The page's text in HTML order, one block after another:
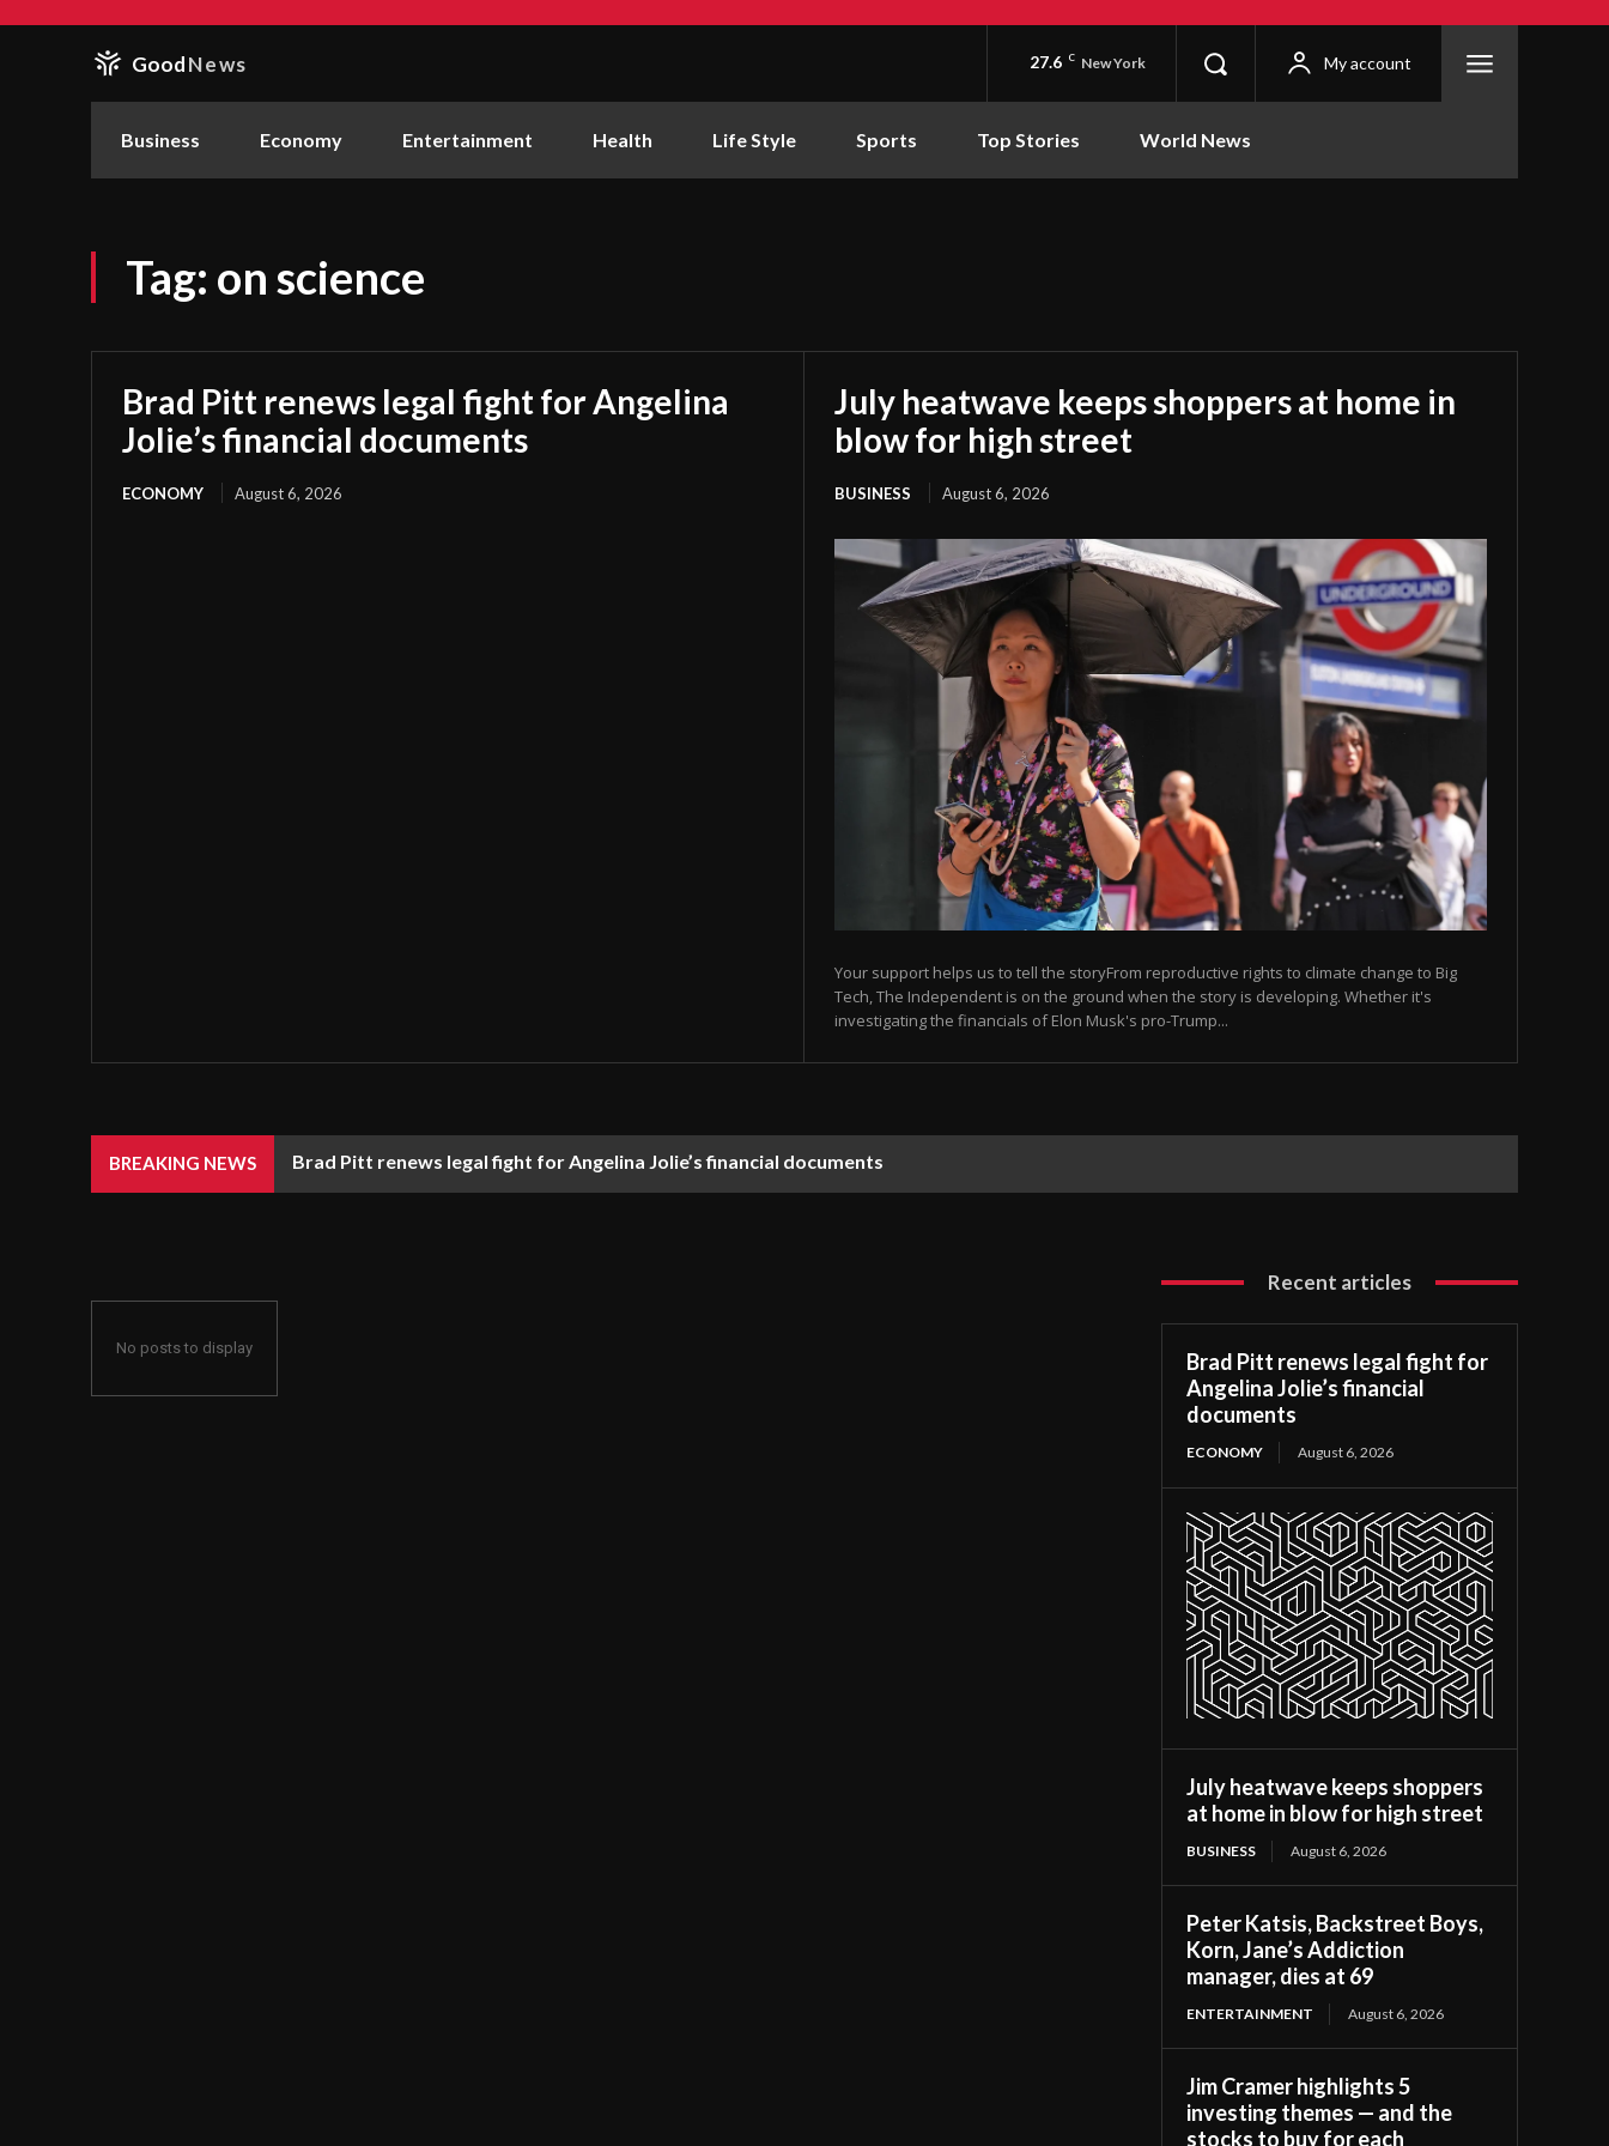
GoodNews 27.6 C New York My account
Business Economy Entertainment Health Life Style Sports Top Stories World News
Tag: on science
Brad Pitt renews legal fight for Angelina
Jolie’s financial documents
ECONOMY August 6, 2026
July heatwave keeps shoppers at home in
blow for high street
BUSINESS August 6, 2026
Your support helps us to tell the storyFrom reproductive rights to climate change to Big
Tech, The Independent is on the ground when the story is developing. Whether it's
investigating the financials of Elon Musk's pro-Trump...
BREAKING NEWS Brad Pitt renews legal fight for Angelina Jolie’s financial documents
No posts to display
Recent articles
Brad Pitt renews legal fight for
Angelina Jolie’s financial
documents
ECONOMY August 6, 2026
July heatwave keeps shoppers
at home in blow for high street
BUSINESS August 6, 2026
Peter Katsis, Backstreet Boys,
Korn, Jane’s Addiction
manager, dies at 69
ENTERTAINMENT August 6, 2026
Jim Cramer highlights 5
investing themes — and the
stocks to buy for each